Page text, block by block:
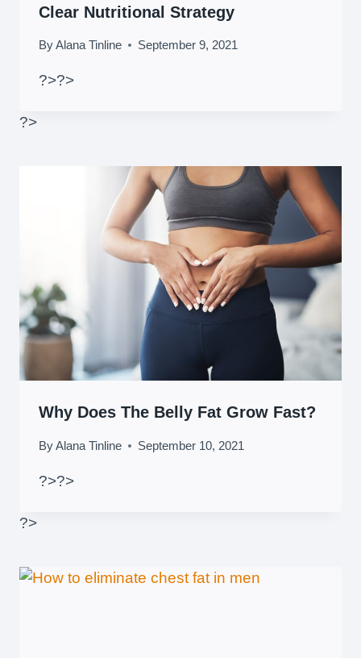
Clear Nutritional Strategy
ByAlana Tinline September 9, 2021
?>?>
?>
Why Does The Belly Fat Grow Fast?
ByAlana Tinline September 10, 2021
?>?>
?>